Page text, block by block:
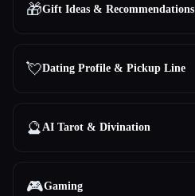
🎁Gift Ideas & Recommendations
💘Dating Profile & Pickup Line
🔮AI Tarot & Divination
🎮Gaming